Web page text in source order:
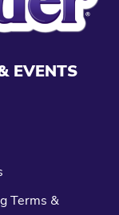
EVENTS
Terms &